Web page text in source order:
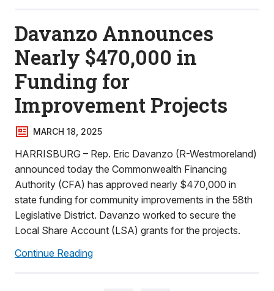
Davanzo Announces
Nearly $470,000 in
Funding for
Improvement Projects
MARCH 18, 2025
HARRISBURG – Rep. Eric Davanzo (R-Westmoreland)
announced today the Commonwealth Financing
Authority (CFA) has approved nearly $470,000 in
state funding for community improvements in the 58th
Legislative District. Davanzo worked to secure the
Local Share Account (LSA) grants for the projects.
Continue Reading